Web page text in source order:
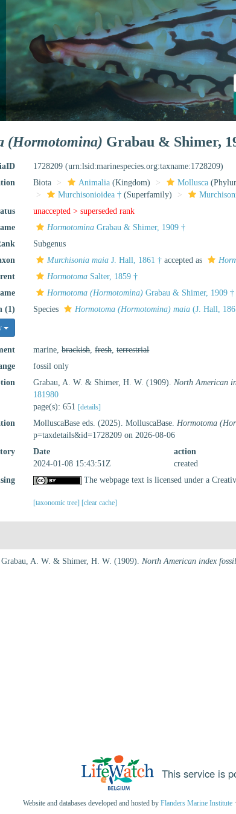
(Hormotomina) Grabau & Shimer,
1728209(urn:lsid:marinespecies.org:taxname:1728209)
Biota Animalia (Kingdom) Mollusca
Murchisonioidea † (Superfamily)
unaccepted >superseded rank
Hormotomina Grabau & Shimer, 1909 †
Subgenus
Murchisonia maia J. Hall, 1861 † accepted as
Hormotoma Salter, 1859 †
Hormotoma (Hormotomina) Grabau & Shimer, 1909 †
(1)
Species Hormotoma (Hormotomina) maia (J. Hall,
marine,brackish,fresh,terrestrial
fossil only
Grabau, A. W. & Shimer, H. W. (1909).North American
181980
page(s): 651 [details]
MolluscaBase eds. (2025). MolluscaBase.Hormotoma
p=taxdetails&id=1728209 on 2026-08-06
Date action
2024-01-08 15:43:51Z
created
The webpage text is licensed under a
[taxonomic tree] [clear cache]
Grabau, A. W. & Shimer, H. W. (1909). North American index
This service is
Website and databases developed and hosted by Flanders Marine Institute